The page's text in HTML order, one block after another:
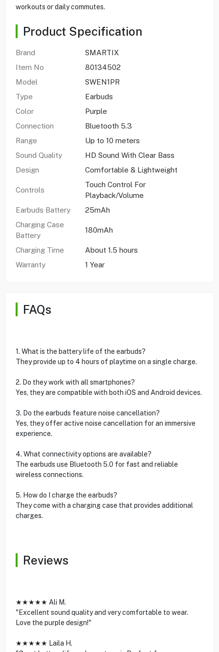
workouts or daily commutes.
Product Specification
Brand
SMARTIX
Item No
80134502
Model
SWEN1PR
Type
Earbuds
Color
Purple
Connection
Bluetooth 5.3
Range
Up to 10 meters
Sound Quality
HD Sound With Clear Bass
Design
Comfortable & Lightweight
Controls
Touch Control For
Playback/Volume
Earbuds Battery
25mAh
Charging Case
Battery
180mAh
Charging Time
About 1.5 hours
Warranty
1 Year
FAQs
1. What is the battery life of the earbuds?
They provide up to 4 hours of playtime on a single charge.
2. Do they work with all smartphones?
Yes, they are compatible with both iOS and Android devices.
3. Do the earbuds feature noise cancellation?
Yes, they offer active noise cancellation for an immersive
experience.
4. What connectivity options are available?
The earbuds use Bluetooth 5.0 for fast and reliable
wireless connections.
5. How do I charge the earbuds?
They come with a charging case that provides additional
charges.
Reviews
★★★★★ Ali M.
"Excellent sound quality and very comfortable to wear.
Love the purple design!"
★★★★★ Laila H.